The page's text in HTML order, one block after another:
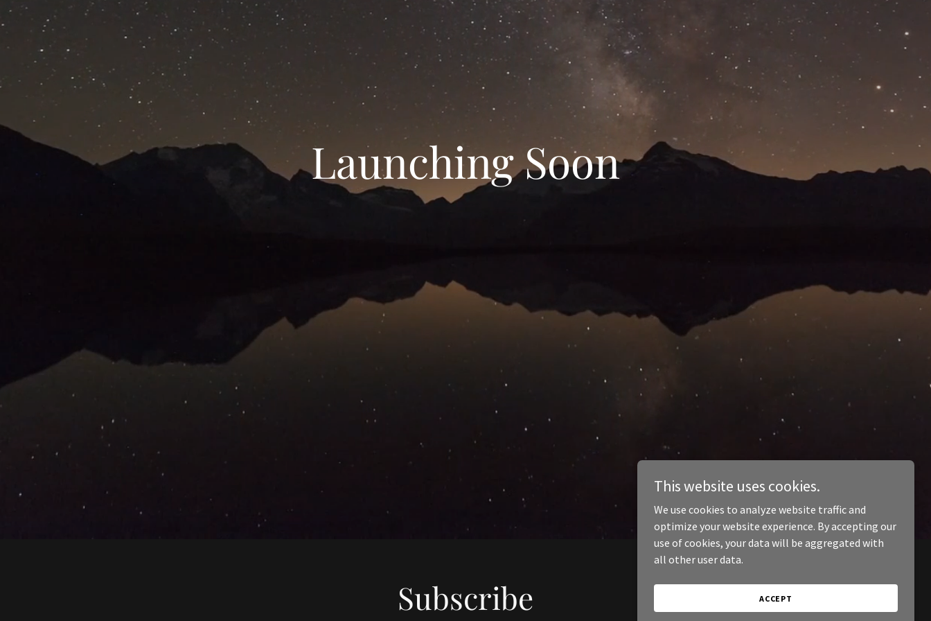
Launching Soon
Subscribe
This website uses cookies.
We use cookies to analyze website traffic and
optimize your website experience. By accepting our
use of cookies, your data will be aggregated with
all other user data.
ACCEPT